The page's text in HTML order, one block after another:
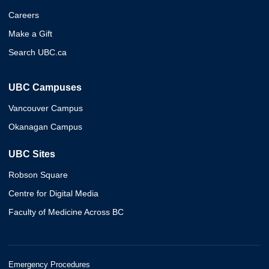
Careers
Make a Gift
Search UBC.ca
UBC Campuses
Vancouver Campus
Okanagan Campus
UBC Sites
Robson Square
Centre for Digital Media
Faculty of Medicine Across BC
Emergency Procedures